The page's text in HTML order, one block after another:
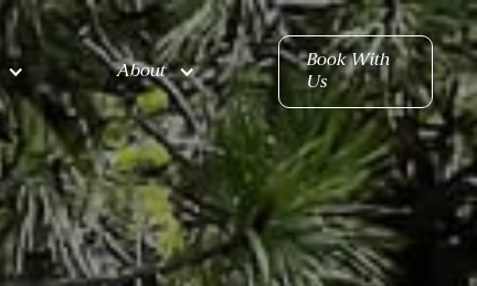
About
Book With
Us